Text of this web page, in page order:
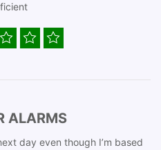
ALARMS
day even though I’m based